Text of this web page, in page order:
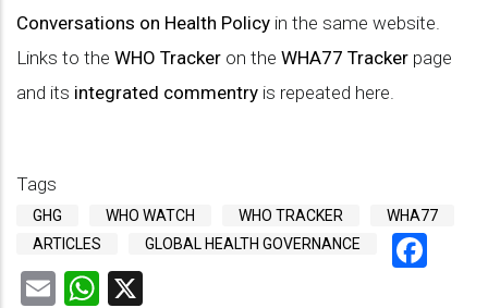
Conversations on Health Policy in the same website.
Links to the WHO Tracker on the WHA77 Tracker page
and its integrated commentry is repeated here.
Tags
GHG WHO WATCH WHO TRACKER
WHA77
ARTICLES
GLOBAL HEALTH GOVERNANCE
EmailWhatsApp